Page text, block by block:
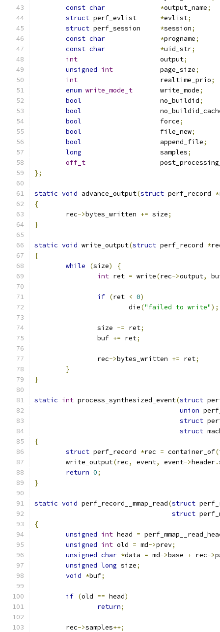
const char *output_name;
struct
*evlist;
struct
*session;
const char *progname;
const char *uid_str;
int
			output
;
unsigned int
		page_size
;
int
			realtime_prio
;
enum write_mode_t
	write_mode
;
bool
			no_buildid
;
bool
bool
			force
;
bool
			file_new
;
bool
			append_file
;
long
			samples
;
off_t
};
static void advance_output(struct perf_record *
{
	rec
->bytes_written += size;
}
static void write_output(struct perf_record *
{
while
(size)
{
int ret = write(rec->output,
if (ret < 0)
			die
("failed to write");
		size
-= ret;
		buf
+= ret;
		rec
->bytes_written += ret;
}
}
static int process_synthesized_event(struct
union
struct
struct
{
struct perf_record *rec = container_of(
	write_output
(rec, event, event->header.
return 0;
}
static void perf_record__mmap_read(struct
struct
{
unsigned int head =
unsigned int old = md->prev;
unsigned char *data = md->base + rec->
unsigned long size;
void *buf;
if (old == head)
return;
	rec
->samples++;